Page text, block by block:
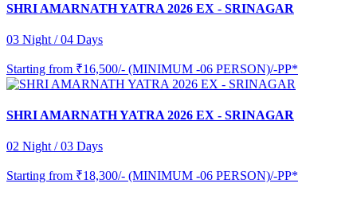
SHRI AMARNATH YATRA 2026 EX - SRINAGAR
03 Night / 04 Days
Starting from ₹16,500/- (MINIMUM -06 PERSON)/-PP*
SHRI AMARNATH YATRA 2026 EX - SRINAGAR
02 Night / 03 Days
Starting from ₹18,300/- (MINIMUM -06 PERSON)/-PP*